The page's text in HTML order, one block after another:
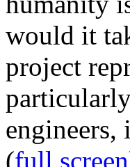
would it
project
(full screen